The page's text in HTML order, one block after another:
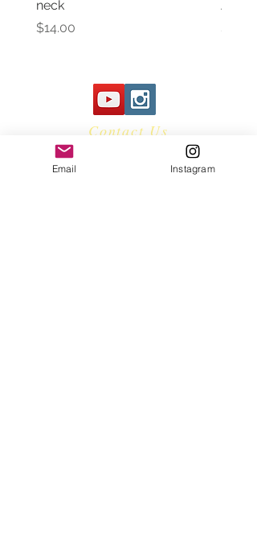
neck
Price
$14.00
Price
$14.00
Contact Us
Email Instagram